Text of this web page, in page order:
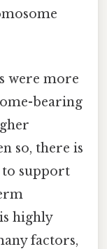
were more
bearing
so, there is
support
highly
factors,